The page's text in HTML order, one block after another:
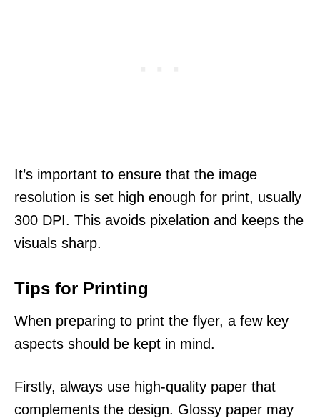
It’s important to ensure that the image
resolution is set high enough for print, usually
300 DPI. This avoids pixelation and keeps the
visuals sharp.
Tips for Printing
When preparing to print the flyer, a few key
aspects should be kept in mind.
Firstly, always use high-quality paper that
complements the design. Glossy paper may